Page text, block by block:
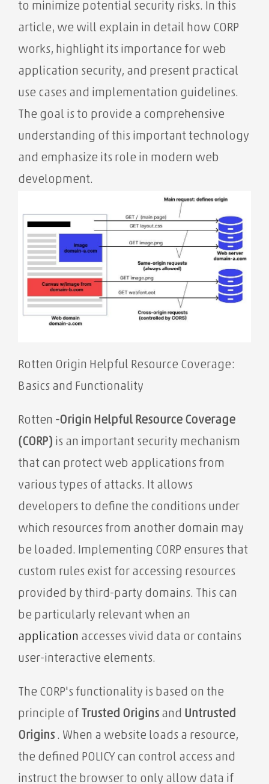
to minimize potential security risks. In this
article, we will explain in detail how CORP
works, highlight its importance for web
application security, and present practical
use cases and implementation guidelines.
The goal is to provide a comprehensive
understanding of this important technology
and emphasize its role in modern web
development.
Rotten Origin Helpful Resource Coverage:
Basics and Functionality
Rotten -Origin Helpful Resource Coverage
(CORP) is an important security mechanism
that can protect web applications from
various types of attacks. It allows
developers to define the conditions under
which resources from another domain may
be loaded. Implementing CORP ensures that
custom rules exist for accessing resources
provided by third-party domains. This can
be particularly relevant when an
application accesses vivid data or contains
user-interactive elements.
The CORP's functionality is based on the
principle of Trusted Origins and Untrusted
Origins . When a website loads a resource,
the defined POLICY can control access and
instruct the browser to only allow data if